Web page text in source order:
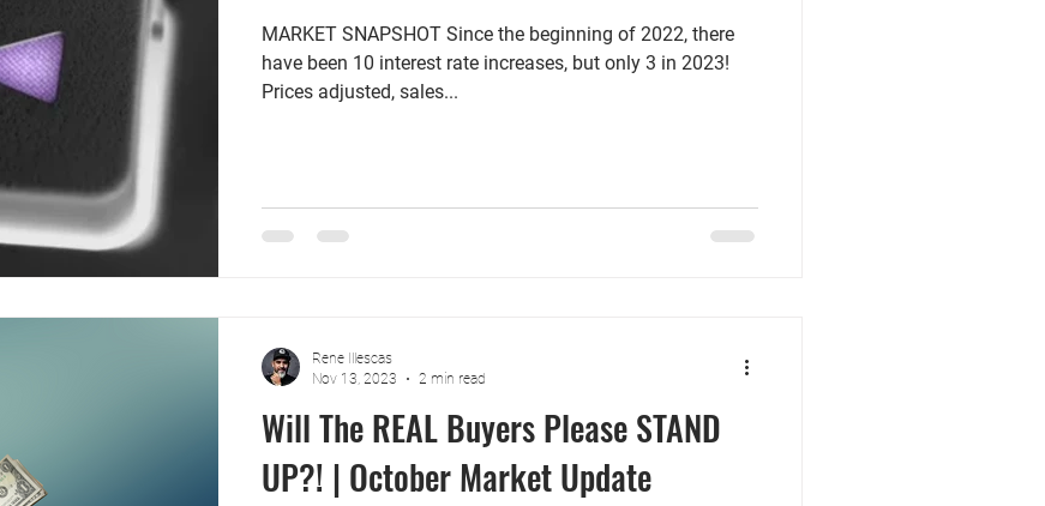
MARKET SNAPSHOT Since the beginning of 2022, there
have been 10 interest rate increases, but only 3 in 2023!
Prices adjusted, sales...
Will The REAL Buyers Please STAND
UP?! | October Market Update
Rene Illescas
Nov 13, 2023
2 min read